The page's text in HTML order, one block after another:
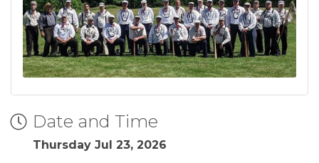
Date and Time
Thursday Jul 23, 2026